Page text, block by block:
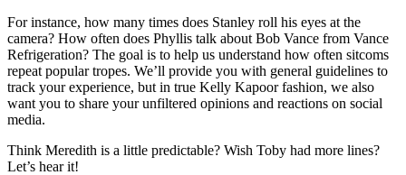
For instance, how many times does Stanley roll his eyes at the
camera? How often does Phyllis talk about Bob Vance from Vance
Refrigeration? The goal is to help us understand how often sitcoms
repeat popular tropes. We’ll provide you with general guidelines to
track your experience, but in true Kelly Kapoor fashion, we also
want you to share your unfiltered opinions and reactions on social
media.
Think Meredith is a little predictable? Wish Toby had more lines?
Let’s hear it!